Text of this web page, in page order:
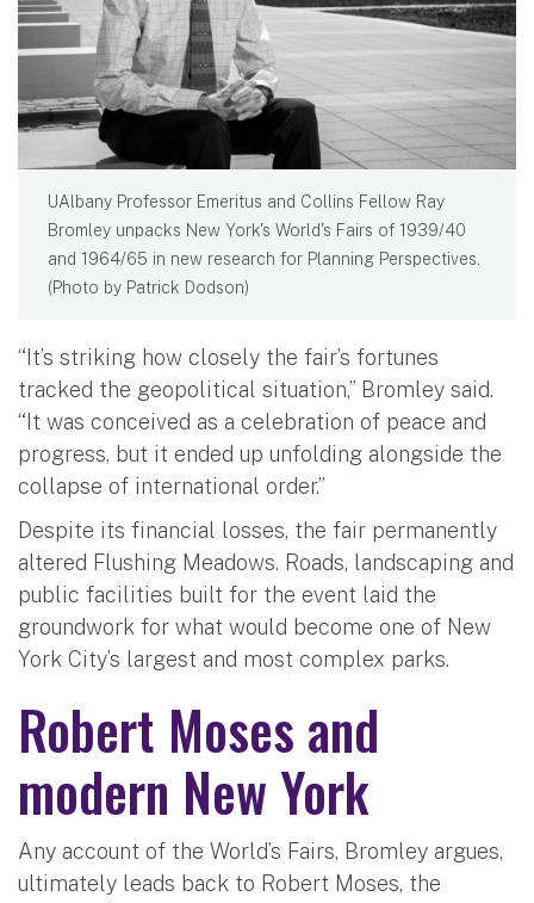
UAlbany Professor Emeritus and Collins Fellow Ray
Bromley unpacks New York's World's Fairs of 1939/40
and 1964/65 in new research for Planning Perspectives.
(Photo by Patrick Dodson)
“It’s striking how closely the fair’s fortunes
tracked the geopolitical situation,” Bromley said.
“It was conceived as a celebration of peace and
progress, but it ended up unfolding alongside the
collapse of international order.”
Despite its financial losses, the fair permanently
altered Flushing Meadows. Roads, landscaping and
public facilities built for the event laid the
groundwork for what would become one of New
York City’s largest and most complex parks.
Robert Moses and
modern New York
Any account of the World’s Fairs, Bromley argues,
ultimately leads back to Robert Moses, the